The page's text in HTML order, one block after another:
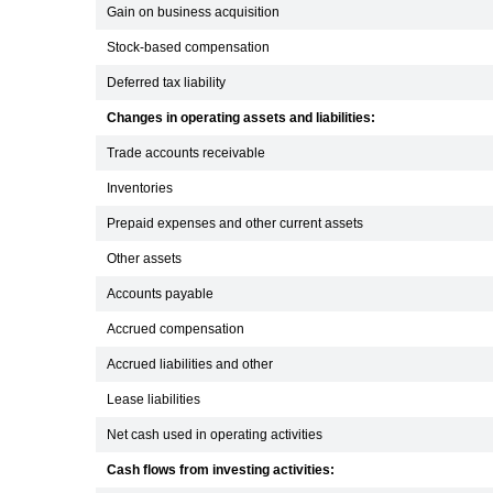
Gain on business acquisition
Stock-based compensation
Deferred tax liability
Changes in operating assets and liabilities:
Trade accounts receivable
Inventories
Prepaid expenses and other current assets
Other assets
Accounts payable
Accrued compensation
Accrued liabilities and other
Lease liabilities
Net cash used in operating activities
Cash flows from investing activities: